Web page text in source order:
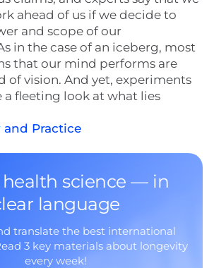
ahead of us if we decide to
and scope of our
in the case of an iceberg, most
that our mind performs are
of vision. And yet, experiments
a fleeting look at what lies
and Practice
health science — in
language
translate the best international
3 key materials about longevity
every week!